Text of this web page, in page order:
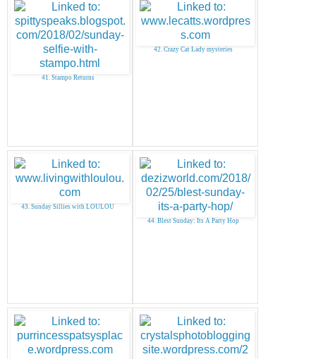
41. Stampo Returns
42. Crazy Cat Lady mysteries
43. Sunday Sillies with LOULOU
44. Blest Sunday: Its A Party Hop